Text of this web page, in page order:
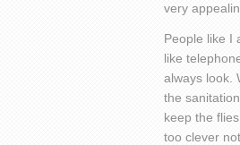
very
People like I
like
always look.
the
keep the
too clever